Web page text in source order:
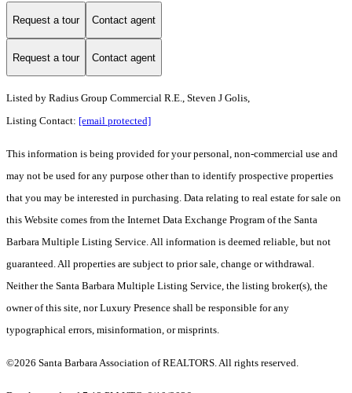
Request a tour Contact agent
Request a tour Contact agent
Listed by Radius Group Commercial R.E., Steven J Golis,
Listing Contact: [email protected]
This information is being provided for your personal, non-commercial use and
may not be used for any purpose other than to identify prospective properties
that you may be interested in purchasing. Data relating to real estate for sale on
this Website comes from the Internet Data Exchange Program of the Santa
Barbara Multiple Listing Service. All information is deemed reliable, but not
guaranteed. All properties are subject to prior sale, change or withdrawal.
Neither the Santa Barbara Multiple Listing Service, the listing broker(s), the
owner of this site, nor Luxury Presence shall be responsible for any
typographical errors, misinformation, or misprints.
©2026 Santa Barbara Association of REALTORS. All rights reserved.